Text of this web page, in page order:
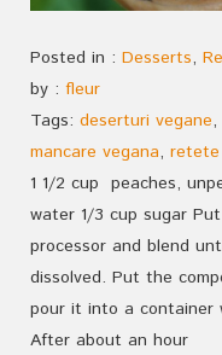
Posted in : Desserts,
by : fleur
Tags: deserturi vegane,
mancare vegana, retete
1 1/2 cup peaches,
water 1/3 cup sugar
processor and blend
dissolved. Put the
pour it into a container
After about an hour